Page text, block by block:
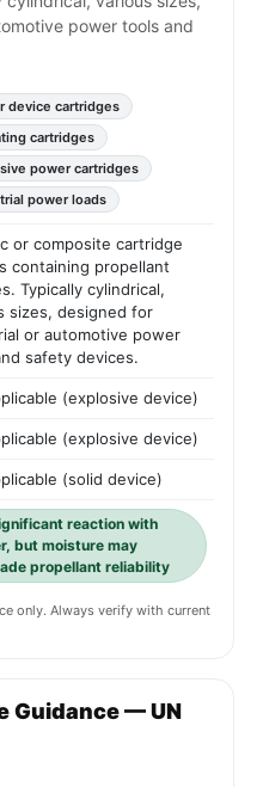
power tools and
device cartridges
cartridges
power cartridges
power loads
or composite cartridge
containing propellant
Typically cylindrical,
sizes, designed for
or automotive power
safety devices.
(explosive device)
(explosive device)
(solid device)
reaction with
but moisture may
propellant reliability
only. Always verify with current
Guidance — UN